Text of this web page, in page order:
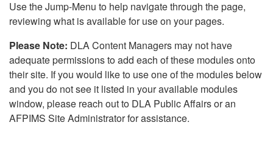
Use the Jump-Menu to help navigate through the page,
reviewing what is available for use on your pages.
Please Note: DLA Content Managers may not have
adequate permissions to add each of these modules onto
their site. If you would like to use one of the modules below
and you do not see it listed in your available modules
window, please reach out to DLA Public Affairs or an
AFPIMS Site Administrator for assistance.